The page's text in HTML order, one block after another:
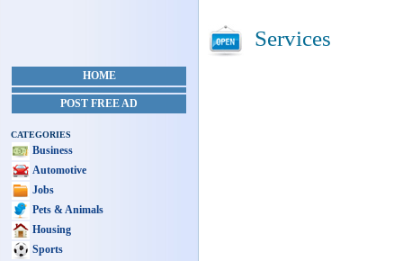
HOME
POST FREE AD
CATEGORIES
Business
Automotive
Jobs
Pets & Animals
Housing
Sports
Services